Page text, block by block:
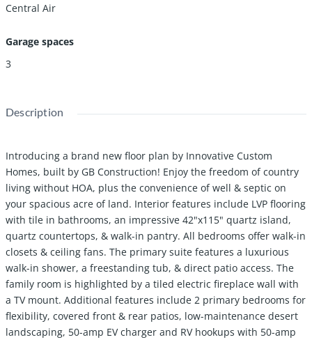
Central Air
Garage spaces
3
Description
Introducing a brand new floor plan by Innovative Custom
Homes, built by GB Construction! Enjoy the freedom of country
living without HOA, plus the convenience of well & septic on
your spacious acre of land. Interior features include LVP flooring
with tile in bathrooms, an impressive 42"x115" quartz island,
quartz countertops, & walk-in pantry. All bedrooms offer walk-in
closets & ceiling fans. The primary suite features a luxurious
walk-in shower, a freestanding tub, & direct patio access. The
family room is highlighted by a tiled electric fireplace wall with
a TV mount. Additional features include 2 primary bedrooms for
flexibility, covered front & rear patios, low-maintenance desert
landscaping, 50-amp EV charger and RV hookups with 50-amp